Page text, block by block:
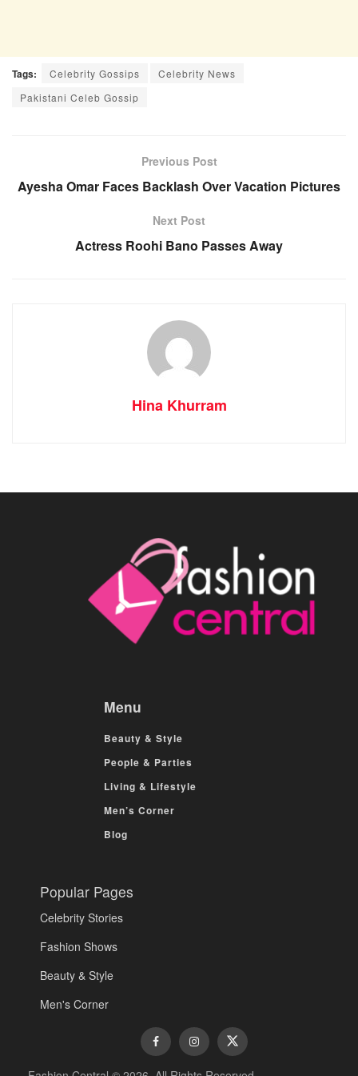
Tags: Celebrity Gossips
Celebrity News
Pakistani Celeb Gossip
Previous Post
Ayesha Omar Faces Backlash Over Vacation Pictures
Next Post
Actress Roohi Bano Passes Away
Hina Khurram
Menu
Beauty & Style
People & Parties
Living & Lifestyle
Men’s Corner
Blog
Popular Pages
Celebrity Stories
Fashion Shows
Beauty & Style
Men's Corner